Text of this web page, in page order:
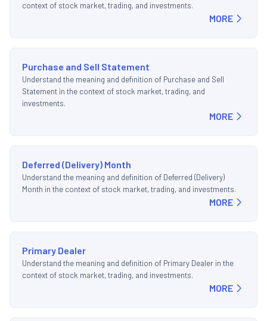
context of stock market, trading, and investments.
MORE
Purchase and Sell Statement
Understand the meaning and definition of Purchase and Sell
Statement in the context of stock market, trading, and
investments.
MORE
Deferred (Delivery) Month
Understand the meaning and definition of Deferred (Delivery)
Month in the context of stock market, trading, and investments.
MORE
Primary Dealer
Understand the meaning and definition of Primary Dealer in the
context of stock market, trading, and investments.
MORE